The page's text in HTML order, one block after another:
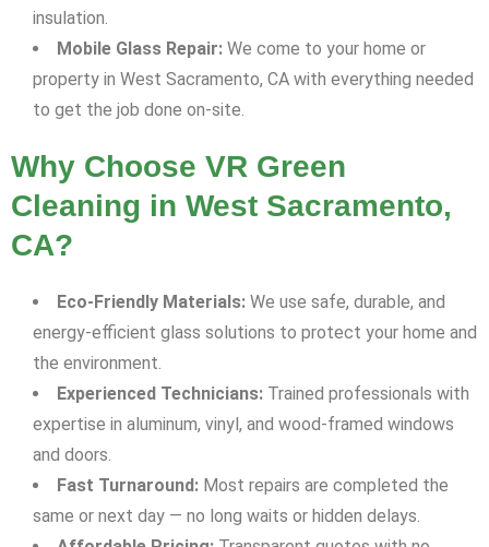
insulation.
Mobile Glass Repair: We come to your home or
property in West Sacramento, CA with everything needed
to get the job done on-site.
Why Choose VR Green
Cleaning in West Sacramento,
CA?
Eco-Friendly Materials: We use safe, durable, and
energy-efficient glass solutions to protect your home and
the environment.
Experienced Technicians: Trained professionals with
expertise in aluminum, vinyl, and wood-framed windows
and doors.
Fast Turnaround: Most repairs are completed the
same or next day — no long waits or hidden delays.